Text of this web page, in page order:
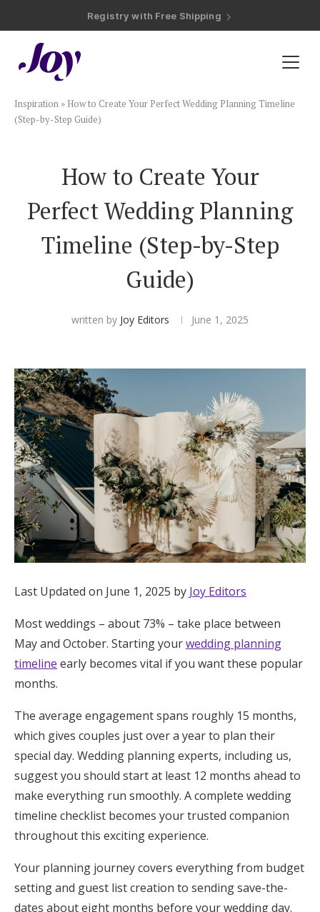
Registry with 20% Completion Discount
Registry with Zero-Fee Cash Funds
Plan & Invite
Wedding Website
Guest List
Save the Dates
Invitations
The Wedding Shop
Mobile App
Registry
Wedding Registry
Zero-Fee Cash Funds
Honeymoon Funds
Expert Advice
Wedding Guides
FAQs
Help & Support
Inspiration » How to Create Your Perfect Wedding Planning Timeline
(Step-by-Step Guide)
How to Create Your
Perfect Wedding Planning
Timeline (Step-by-Step
Guide)
written by Joy Editors June 1, 2025
Last Updated on June 1, 2025 by Joy Editors
Most weddings – about 73% – take place between
May and October. Starting yourwedding planning
timeline early becomes vital if you want these popular
months.
The average engagement spans roughly 15 months,
which gives couples just over a year to plan their
special day. Wedding planning experts, including us,
suggest you should start at least 12 months ahead to
make everything run smoothly. A complete wedding
timeline checklist becomes your trusted companion
throughout this exciting experience.
Your planning journey covers everything from budget
setting and guest list creation to sending save-the-
dates about eight months before your wedding day.